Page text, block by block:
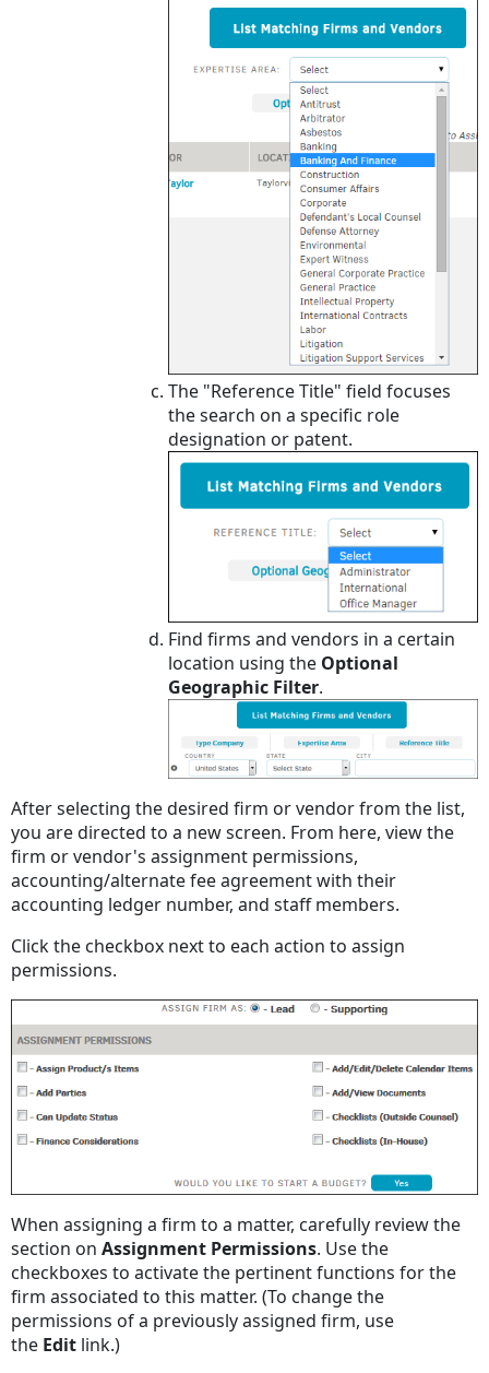
The "Reference Title" field focuses
the search on a specific role
designation or patent.
Find firms and vendors in a certain
location using the Optional
Geographic Filter.
After selecting the desired firm or vendor from the list,
you are directed to a new screen. From here, view the
firm or vendor's assignment permissions,
accounting/alternate fee agreement with their
accounting ledger number, and staff members.
Click the checkbox next to each action to assign
permissions.
When assigning a firm to a matter, carefully review the
section onAssignment Permissions. Use the
checkboxes to activate the pertinent functions for the
firm associated to this matter. (To change the
permissions of a previously assigned firm, use
the Edit link.)